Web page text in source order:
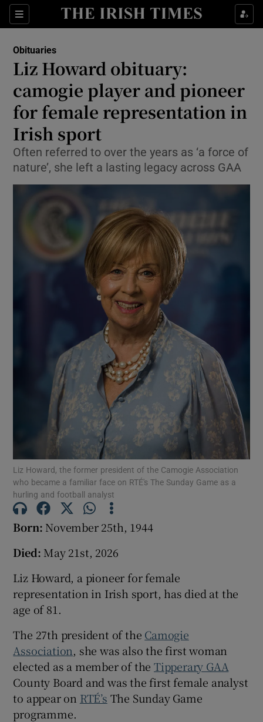
Sections
Show Culture sub sections
Show Technology sub sections
Show Science sub sections
Show Motors sub sections
Show Podcasts sub sections
Show Gaeilge sub sections
Show History sub sections
Show Sponsored sub sections
Obituaries
Liz Howard obituary:
camogie player and pioneer
for female representation in
Irish sport
Often referred to over the years as ‘a force of
nature’, she left a lasting legacy across GAA
Liz Howard, the former president of the Camogie Association
who became a familiar face on RTÉ's The Sunday Game as a
hurling and football analyst
Born: November 25th, 1944
Died: May 21st, 2026
Liz Howard, a pioneer for female
representation in Irish sport, has died at the
age of 81.
The 27th president of the Camogie
Association, she was also the first woman
elected as a member of theTipperary GAA
County Board and was the first female analyst
to appear on RTÉ’s The Sunday Game
programme.